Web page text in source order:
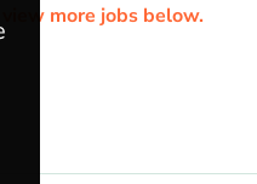
more jobs below.